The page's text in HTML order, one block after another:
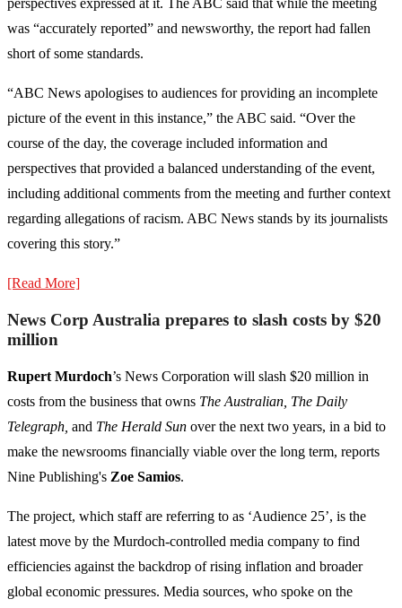
perspectives expressed at it. The ABC said that while the meeting
was “accurately reported” and newsworthy, the report had fallen
short of some standards.
“ABC News apologises to audiences for providing an incomplete
picture of the event in this instance,” the ABC said. “Over the
course of the day, the coverage included information and
perspectives that provided a balanced understanding of the event,
including additional comments from the meeting and further context
regarding allegations of racism. ABC News stands by its journalists
covering this story.”
[Read More]
News Corp Australia prepares to slash costs by $20
million
Rupert Murdoch’s News Corporation will slash $20 million in
costs from the business that owns The Australian, The Daily
Telegraph, and The Herald Sun over the next two years, in a bid to
make the newsrooms financially viable over the long term, reports
Nine Publishing's Zoe Samios.
The project, which staff are referring to as ‘Audience 25’, is the
latest move by the Murdoch-controlled media company to find
efficiencies against the backdrop of rising inflation and broader
global economic pressures. Media sources, who spoke on the